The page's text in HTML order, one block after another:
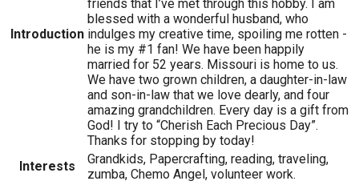
Introduction
friends that I’ve met through this hobby. I am
blessed with a wonderful husband, who
indulges my creative time, spoiling me rotten -
he is my #1 fan! We have been happily
married for 52 years. Missouri is home to us.
We have two grown children, a daughter-in-law
and son-in-law that we love dearly, and four
amazing grandchildren. Every day is a gift from
God! I try to “Cherish Each Precious Day”.
Thanks for stopping by today!
Interests
Grandkids, Papercrafting, reading, traveling,
zumba, Chemo Angel, volunteer work.